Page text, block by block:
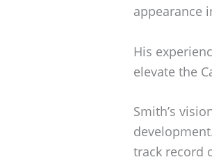
appearance
His
elevate the
Smith’s
track record